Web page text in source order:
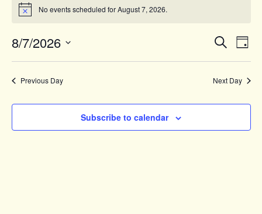
Notice No events scheduled for August 7, 2026.
Events
Search
and
Search
Day
8/7/2026
date.
Previous Day Next Day
Subscribe to calendar